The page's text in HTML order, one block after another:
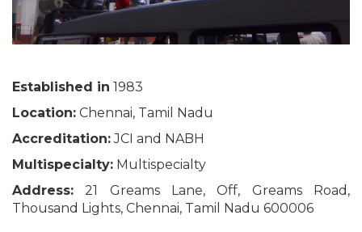
Established in 1983
Location: Chennai, Tamil Nadu
Accreditation:JCI and NABH
Multispecialty: Multispecialty
Address: 21 Greams Lane, Off, Greams Road,
Thousand Lights, Chennai, Tamil Nadu 600006